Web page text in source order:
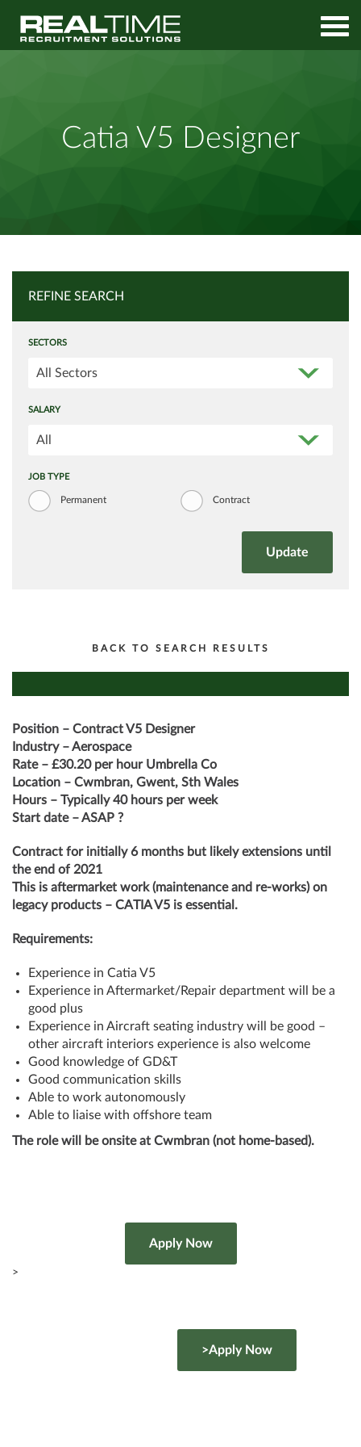
Catia V5 Designer
REFINE SEARCH
SECTORS
All Sectors
SALARY
All
JOB TYPE
Permanent Contract
BACK TO SEARCH RESULTS
Position – Contract V5 Designer
Industry – Aerospace
Rate – £30.20 per hour Umbrella Co
Location – Cwmbran, Gwent, Sth Wales
Hours – Typically 40 hours per week
Start date – ASAP ?
Contract for initially 6 months but likely extensions until
the end of 2021
This is aftermarket work (maintenance and re-works) on
legacy products – CATIA V5 is essential.
Requirements:
Experience in Catia V5
Experience in Aftermarket/Repair department will be a
good plus
Experience in Aircraft seating industry will be good –
other aircraft interiors experience is also welcome
Good knowledge of GD&T
Good communication skills
Able to work autonomously
Able to liaise with offshore team
The role will be onsite at Cwmbran (not home-based).
>
>Apply Now